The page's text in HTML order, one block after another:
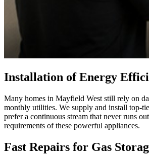
Installation of Energy
Many homes in Mayfield West still rely on
monthly utilities. We supply and install top-
prefer a continuous stream that never runs
requirements of these powerful appliances.
Fast Repairs for Gas